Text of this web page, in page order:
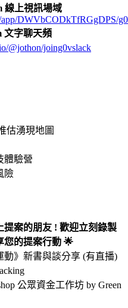
線上視訊場域
app/DWVbCODkTfRGgDPS/
文字聊天頻
@jothon/joing0vslack
估湧現地圖
體驗營
險
案的朋友 ! 歡迎立刻錄製
您的提案行動 🌟
動》新書與談分享 (有直播)
公眾資金工作坊 by Green